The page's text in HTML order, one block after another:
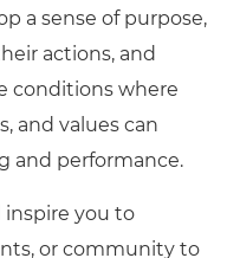
a sense of purpose,
actions, and
conditions where
and values can
and performance.
inspire you to
or community to